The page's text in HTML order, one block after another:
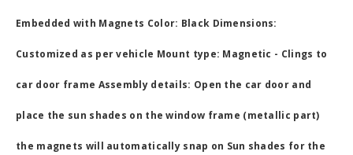
Embedded with Magnets Color: Black Dimensions:
Customized as per vehicle Mount type: Magnetic - Clings to
car door frame Assembly details: Open the car door and
place the sun shades on the window frame (metallic part)
the magnets will automatically snap on Sun shades for the